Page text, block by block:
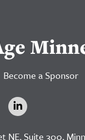
Become a Sponsor
NE, Suite 300,